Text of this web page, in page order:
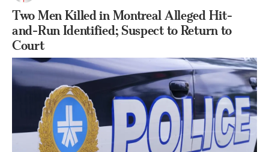
Two Men Killed in Montreal Alleged Hit-
and-Run Identified; Suspect to Return to
Court